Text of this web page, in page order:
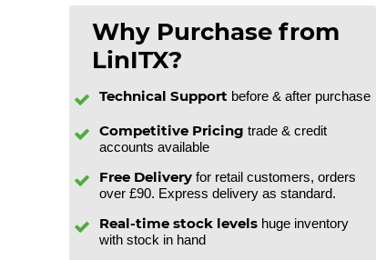
Why Purchase from
LinITX?
Technical Support before & after purchase
Competitive Pricing trade & credit
accounts available
Free Delivery for retail customers, orders
over £90. Express delivery as standard.
Real-time stock levels huge inventory
with stock in hand